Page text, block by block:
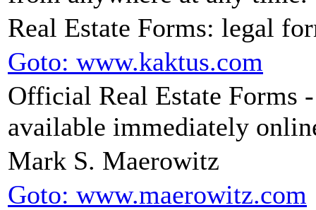
Real Estate Forms: legal
Goto: www.kaktus.com
Official Real Estate Forms
available immediately
Mark S. Maerowitz
Goto: www.maerowitz.com